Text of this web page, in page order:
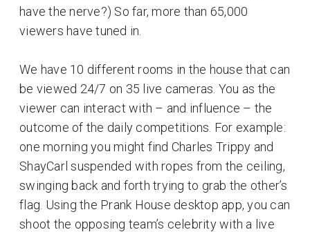
have the nerve?) So far, more than 65,000
viewers have tuned in.
We have 10 different rooms in the house that can
be viewed 24/7 on 35 live cameras. You as the
viewer can interact with – and influence – the
outcome of the daily competitions. For example:
one morning you might find Charles Trippy and
ShayCarl suspended with ropes from the ceiling,
swinging back and forth trying to grab the other’s
flag. Using the Prank House desktop app, you can
shoot the opposing team’s celebrity with a live